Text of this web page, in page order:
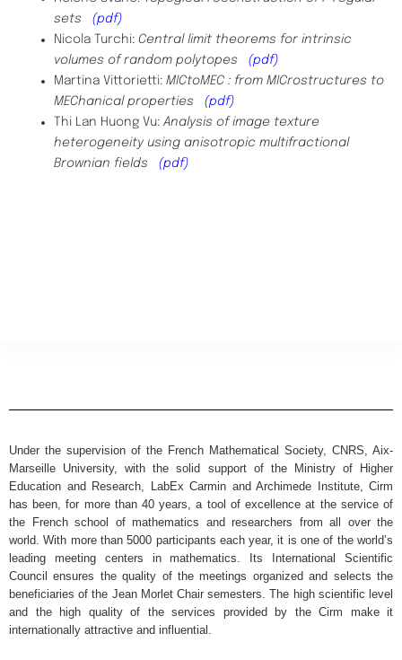
sets (pdf)
Nicola Turchi: Central limit theorems for intrinsic
volumes of random polytopes (pdf)
Martina Vittorietti: MICtoMEC : from MICrostructures to
MEChanical properties (pdf)
Thi Lan Huong Vu: Analysis of image texture
heterogeneity using anisotropic multifractional
Brownian fields (pdf)
Under the supervision of the French Mathematical Society, CNRS, Aix-
Marseille University, with the solid support of the Ministry of Higher
Education and Research, LabEx Carmin and Archimede Institute, Cirm
has been, for more than 40 years, a tool of excellence at the service of
the French school of mathematics and researchers from all over the
world. With more than 5000 participants each year, it is one of the world’s
leading meeting centers in mathematics. Its International Scientific
Council ensures the quality of the meetings organized and selects the
beneficiaries of the Jean Morlet Chair semesters. The high scientific level
and the high quality of the services provided by the Cirm make it
internationally attractive and influential.